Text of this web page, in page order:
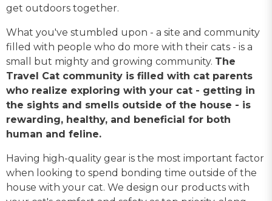
get outdoors together.
What you've stumbled upon - a site and community
filled with people who do more with their cats - is a
small but mighty and growing community. The
Travel Cat community is filled with cat parents
who realize exploring with your cat - getting in
the sights and smells outside of the house - is
rewarding, healthy, and beneficial for both
human and feline.
Having high-quality gear is the most important factor
when looking to spend bonding time outside of the
house with your cat. We design our products with